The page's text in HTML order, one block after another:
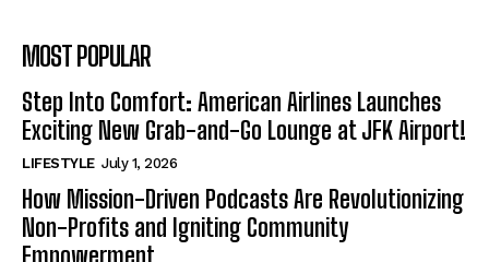
MOST POPULAR
Step Into Comfort: American Airlines Launches
Exciting New Grab-and-Go Lounge at JFK Airport!
LIFESTYLE July 1, 2026
How Mission-Driven Podcasts Are Revolutionizing
Non-Profits and Igniting Community
Empowerment